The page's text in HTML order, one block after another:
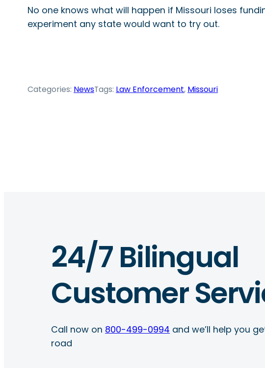
No one knows what will happen if Missouri loses
experiment any state would want to try out.
Categories: NewsTags: Law Enforcement, Missouri
24/7 Bilingual
Customer
Call now on 800-499-0994 and we’ll help you
road